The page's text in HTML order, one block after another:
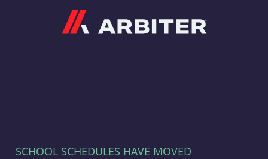
SCHOOL SCHEDULES HAVE MOVED